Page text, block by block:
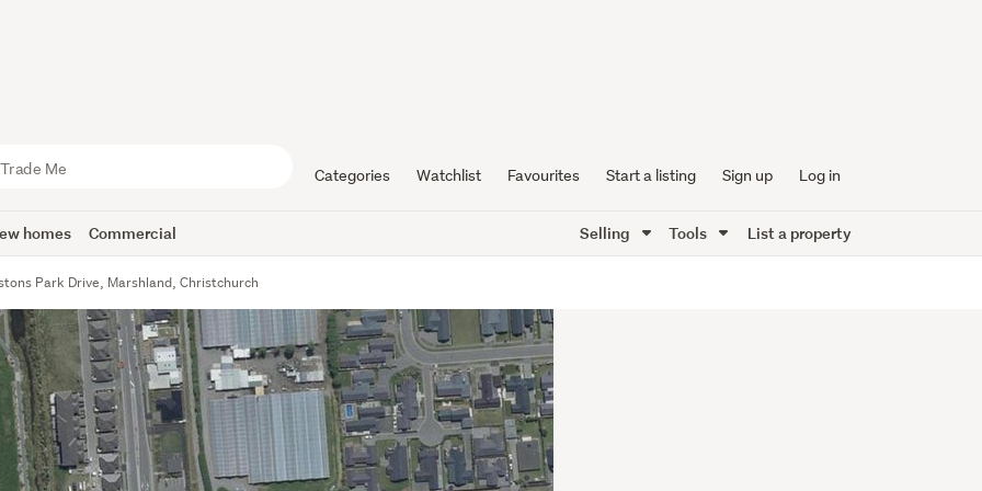
Categories Watchlist Favourites Start a listing Sign up Log in
homes Commercial Selling Tools List a property
Park Drive, Marshland, Christchurch